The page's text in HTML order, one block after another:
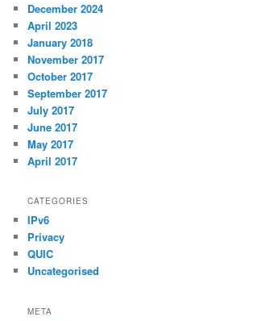
December 2024
April 2023
January 2018
November 2017
October 2017
September 2017
July 2017
June 2017
May 2017
April 2017
CATEGORIES
IPv6
Privacy
QUIC
Uncategorised
META